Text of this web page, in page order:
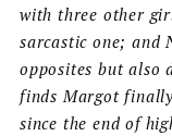
with three other
sarcastic one; and
opposites but also
finds Margot
since the end of